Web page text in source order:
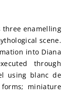
three enamelling
scene.
into Diana
through
using blanc de
miniature